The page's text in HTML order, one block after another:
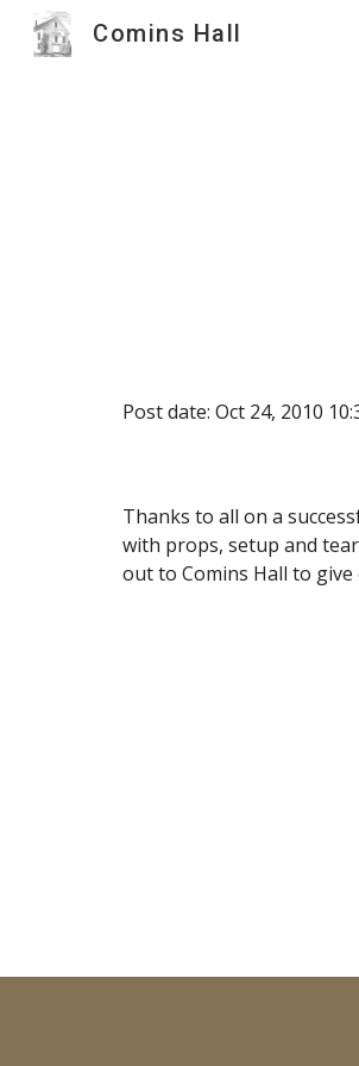
Comins Hall
Post date: Oct 24, 2010
Thanks to all on a
with props, setup and
out to Comins Hall to